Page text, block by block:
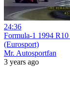
24:36
Formula-1 1994
(Eurosport)
Mr. Autosportfan
3 years ago